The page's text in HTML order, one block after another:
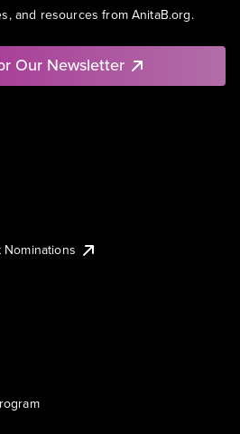
and resources from AnitaB.org.
Our Newsletter